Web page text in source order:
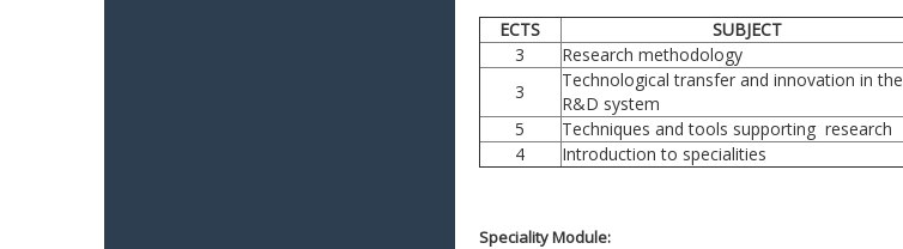
ECTS SUBJECT
3
Research methodology
3
Technological transfer and innovation in the
R&D system
5
Techniques and tools supporting research
4
Introduction to specialities
Speciality Module: